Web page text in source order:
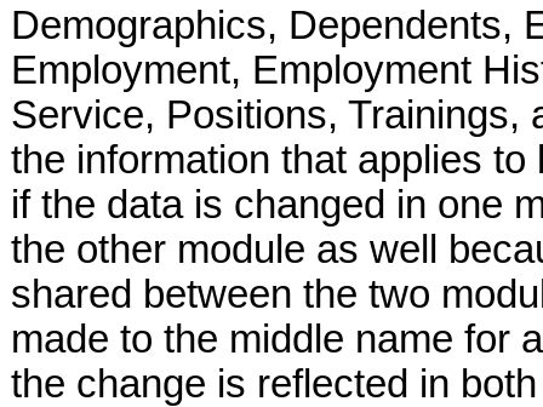
Demographics, Dependents,
Employment, Employment
Service, Positions,
the information that applies
if the data is changed in one
the other module as well
shared between the two
made to the middle name for
the change is reflected in